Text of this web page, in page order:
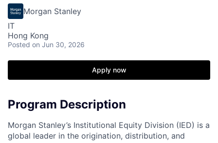
Morgan Stanley
IT
Hong Kong
Posted on Jun 30, 2026
Apply now
Program Description
Morgan Stanley’s Institutional Equity Division (IED) is a
global leader in the origination, distribution, and